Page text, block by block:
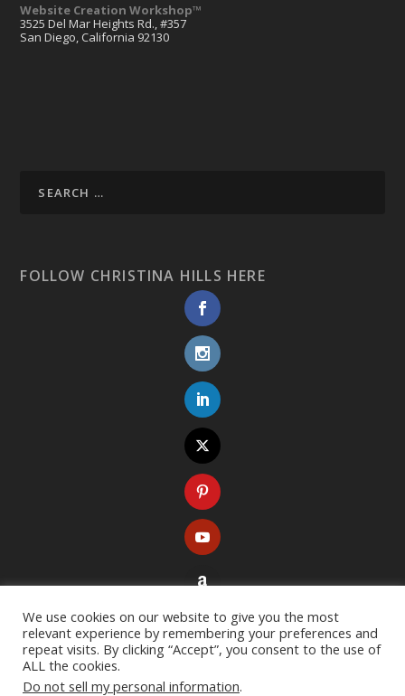
Website Creation Workshop™
3525 Del Mar Heights Rd., #357
San Diego, California 92130
FOLLOW CHRISTINA HILLS HERE
Copyright © 2026. All rights reserved. Designed with
We use cookies on our website to give you the most
relevant experience by remembering your preferences and
repeat visits. By clicking “Accept”, you consent to the use of
ALL the cookies.
Do not sell my personal information.